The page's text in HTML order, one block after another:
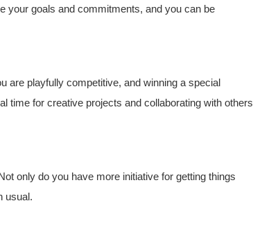
your goals and commitments, and you can be
are playfully competitive, and winning a special
time for creative projects and collaborating with others
only do you have more initiative for getting things
usual.